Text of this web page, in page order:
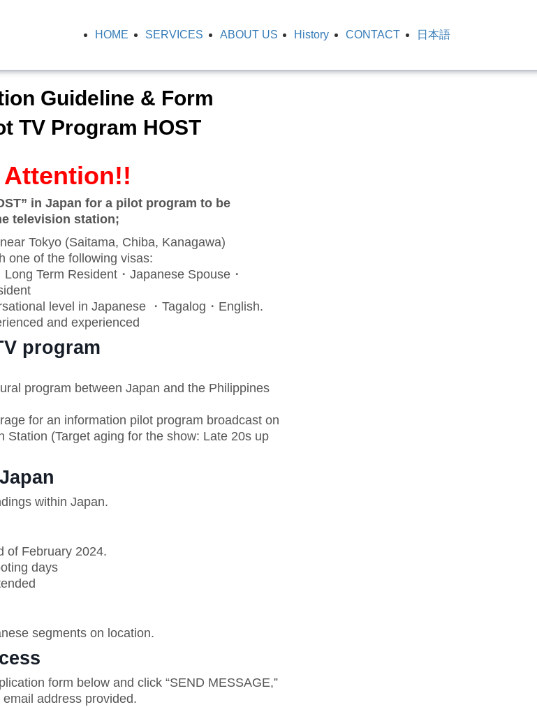
HOME SERVICES ABOUT US History CONTACT 日本語
Guideline & Form
TV Program HOST
Attention!!
in Japan for a pilot program to be
television station;
Tokyo (Saitama, Chiba, Kanagawa)
of the following visas:
Term Resident・Japanese Spouse・
level in Japanese ・Tagalog・English.
and experienced
program
program between Japan and the Philippines
for an information pilot program broadcast on
Station (Target aging for the show: Late 20s up
within Japan.
of February 2024.
days
segments on location.
form below and click “SEND MESSAGE,”
address provided.